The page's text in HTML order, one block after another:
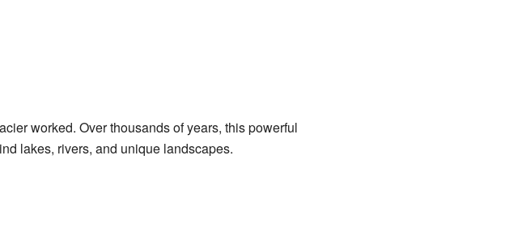
worked. Over thousands of years, this powerful
lakes, rivers, and unique landscapes.